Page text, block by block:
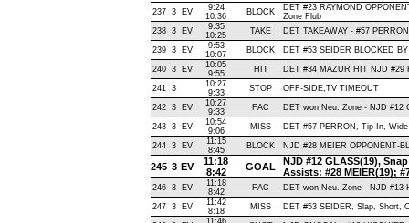
237 3 EV
9:24
10:36
BLOCK
DET #23 RAYMOND
Zone Flub
238
3 EV
9:35
10:25
TAKE DET TAKEAWAY - #57
239 3 EV
9:53
10:07
BLOCK DET #53 SEIDER BLOCKED
240 3 EV
10:05
9:55
HIT DET #34 MAZUR HIT NJD #29
241 3
10:27
9:33
STOP OFF-SIDE,TV TIMEOUT
242 3 EV
10:27
9:33
FAC DET won Neu. Zone - NJD #12
243 3 EV
10:54
9:06
MISS DET #57 PERRON, Tip-In,
244 3 EV
11:15
8:45
BLOCK NJD #28 MEIER OPPONENT-
245 3 EV
11:18
8:42
GOAL
NJD #12 GLASS(19),
Assists: #28 MEIER(19);
246 3 EV
11:18
8:42
FAC DET won Neu. Zone - NJD #13
247 3 EV
11:42
8:18
MISS DET #53 SEIDER, Slap, Short,
11:46